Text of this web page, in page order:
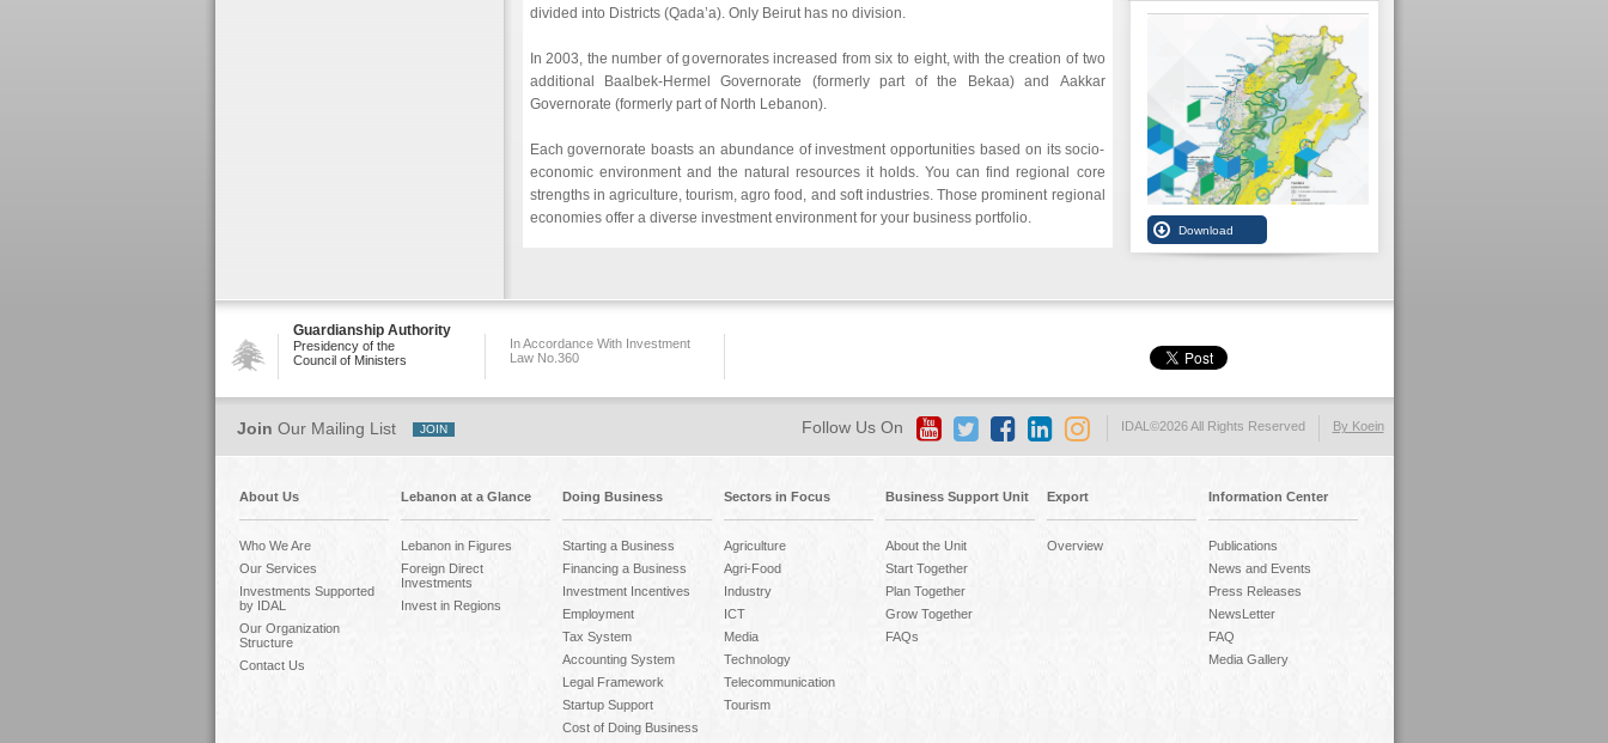
divided into Districts (Qada’a). Only Beiruthas no division.
In 2003, the number of governorates increased from six to eight, with the creation of two
additional
Baalbek-Hermel Governorate (formerly part of the Bekaa) and Aakkar
Governorate (formerly part of North Lebanon).
Each governorate boasts an abundance of investment opportunities based on its socio-
economic environment and the natural resources it holds. You can find regional core
strengths in agriculture, tourism, agro food, and soft industries. Those prominent regional
economies offer a diverse investment environment for your business portfolio.
Guardianship Authority
Presidency of the
Council of Ministers
In Accordance With Investment
Law No.360
By Koein
IDAL©2026 All Rights Reserved
Join Our Mailing List Follow Us On
About Us
Who We Are
Our Services
Investments Supported
by IDAL
Our Organization
Structure
Contact Us
Lebanon at a Glance
Lebanon in Figures
Foreign Direct
Investments
Invest in Regions
Doing Business
Starting a Business
Financing a Business
Investment Incentives
Employment
Tax System
Accounting System
Legal Framework
Startup Support
Cost of Doing Business
Sectors in Focus
Agriculture
Agri-Food
Industry
ICT
Media
Technology
Telecommunication
Tourism
Business Support Unit
About the Unit
Start Together
Plan Together
Grow Together
FAQs
Export
Overview
Information Center
Publications
News and Events
Press Releases
NewsLetter
FAQ
Media Gallery